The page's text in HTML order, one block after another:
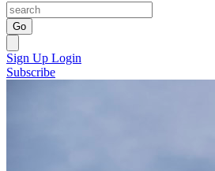
Go
Sign Up Login
Subscribe